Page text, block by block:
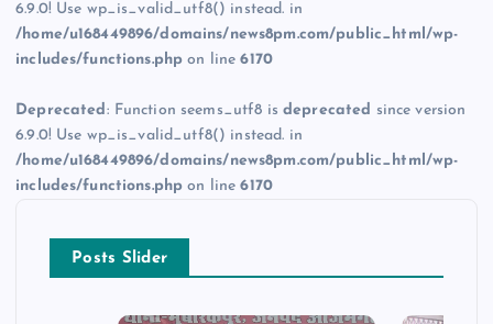
6.9.0! Use wp_is_valid_utf8() instead. in
/home/u168449896/domains/news8pm.com/public_html/wp-
includes/functions.php on line6170
Deprecated: Function seems_utf8 isdeprecated since version
6.9.0! Use wp_is_valid_utf8() instead. in
/home/u168449896/domains/news8pm.com/public_html/wp-
includes/functions.php on line6170
Posts Slider